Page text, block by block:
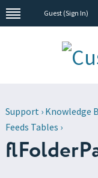
Guest (Sign In)
Support› Knowledge
Feeds Tables ›